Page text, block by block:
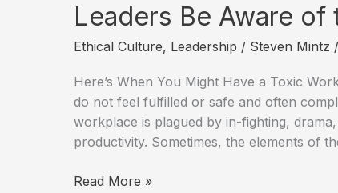
Leaders Be Aware
Ethical Culture, Leadership / Steven Mintz /
Here’s When You Might Have a Toxic
do not feel fulfilled or safe and often
workplace is plagued by in-fighting,
productivity. Sometimes, the elements of
Leaders
Read More »